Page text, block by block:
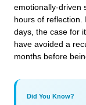
emotionally-driven
hours of reflection.
days, the case for
have avoided a
months before
Did You Know?